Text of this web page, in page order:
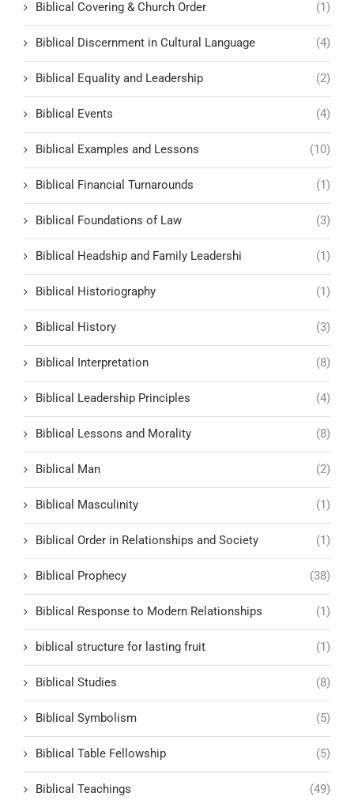
Biblical Covering & Church Order (1)
Biblical Discernment in Cultural Language (4)
Biblical Equality and Leadership (2)
Biblical Events (4)
Biblical Examples and Lessons (10)
Biblical Financial Turnarounds (1)
Biblical Foundations of Law (3)
Biblical Headship and Family Leadershi (1)
Biblical Historiography (1)
Biblical History (3)
Biblical Interpretation (8)
Biblical Leadership Principles (4)
Biblical Lessons and Morality (8)
Biblical Man (2)
Biblical Masculinity (1)
Biblical Order in Relationships and Society (1)
Biblical Prophecy (38)
Biblical Response to Modern Relationships (1)
biblical structure for lasting fruit (1)
Biblical Studies (8)
Biblical Symbolism (5)
Biblical Table Fellowship (5)
Biblical Teachings (49)